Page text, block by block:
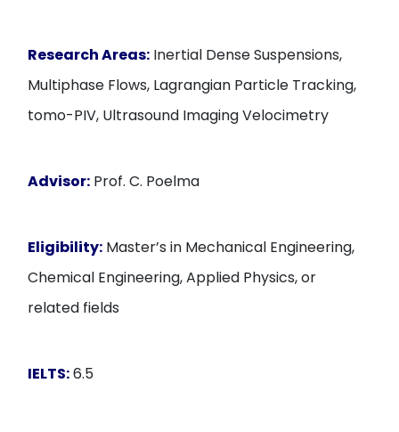
Research Areas: Inertial Dense Suspensions,
Multiphase Flows, Lagrangian Particle Tracking,
tomo-PIV, Ultrasound Imaging Velocimetry
Advisor: Prof. C. Poelma
Eligibility: Master’s in Mechanical Engineering,
Chemical Engineering, Applied Physics, or
related fields
IELTS:6.5